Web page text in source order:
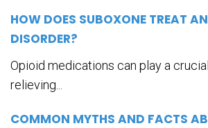
HOW DOES SUBOXONE TREAT
DISORDER?
Opioid medications can play a
relieving...
COMMON MYTHS AND FACTS